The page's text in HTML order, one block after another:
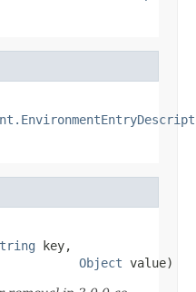
key,
Object value)